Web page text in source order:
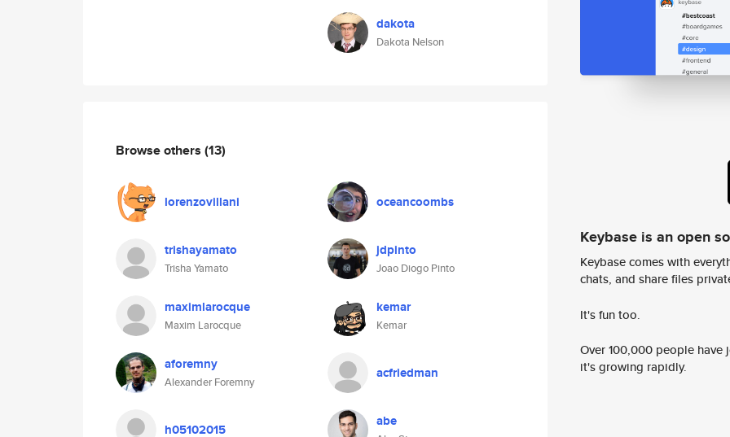
dakota
Dakota Nelson
Browse others (13)
lorenzovillani oceancoombs
trishayamato
Trisha Yamato
jdpinto
Joao Diogo Pinto
maximlarocque
Maxim Larocque
kemar
Kemar
aforemny
Alexander Foremny
acfriedman
h05102015 abe
Keybase is an open
Keybase comes with
chats, and share files
It's fun too.
Over 100,000 people
it's growing rapidly.